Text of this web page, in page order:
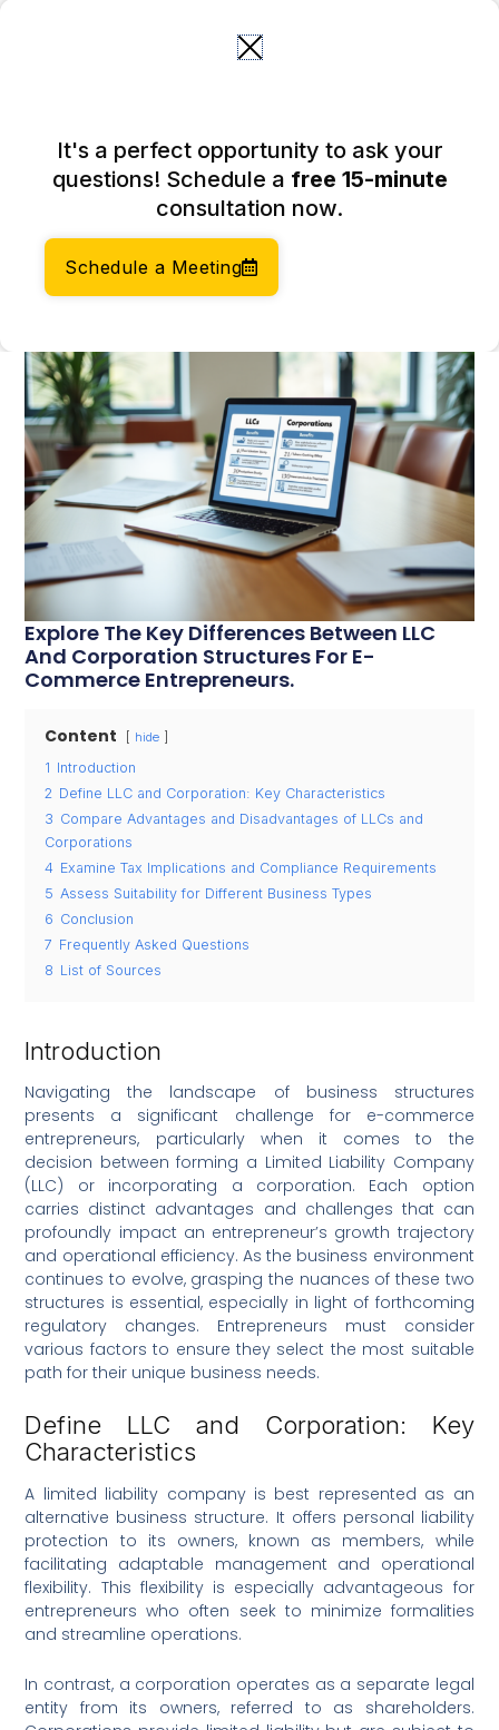
Skip
Differences for E-
commerce Entrepreneurs
March 5, 2026
Author:
Social Enterprises Insights Team
Category:Company Formation
Explore The Key Differences Between LLC
And Corporation Structures For E-
Commerce Entrepreneurs.
Content hide
1 Introduction
2 Define LLC and Corporation: Key Characteristics
3 Compare Advantages and Disadvantages of LLCs and
Corporations
4 Examine Tax Implications and Compliance Requirements
5 Assess Suitability for Different Business Types
6 Conclusion
7 Frequently Asked Questions
8 List of Sources
Introduction
Navigating the landscape of business structures
presents a significant challenge for e-commerce
entrepreneurs, particularly when it comes to the
decision between forming a Limited Liability Company
(LLC) or incorporating a corporation. Each option
carries distinct advantages and challenges that can
profoundly impact an entrepreneur’s growth trajectory
and operational efficiency. As the business environment
continues to evolve, grasping the nuances of these two
structures is essential, especially in light of forthcoming
regulatory changes. Entrepreneurs must consider
various factors to ensure they select the most suitable
path for their unique business needs.
Define LLC and Corporation: Key
Characteristics
A limited liability company is best represented as an
alternative business structure. It offers personal liability
protection to its owners, known as members, while
facilitating adaptable management and operational
flexibility. This flexibility is especially advantageous for
entrepreneurs who often seek to minimize formalities
and streamline operations.
In contrast, a corporation operates as a separate legal
entity from its owners, referred to as shareholders.
It's a perfect opportunity to ask your
questions! Schedule a free 15-minute
consultation now.
Schedule a Meeting